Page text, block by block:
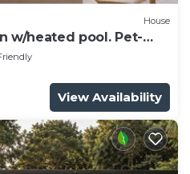
House
w/heated pool. Pet-
View Availability